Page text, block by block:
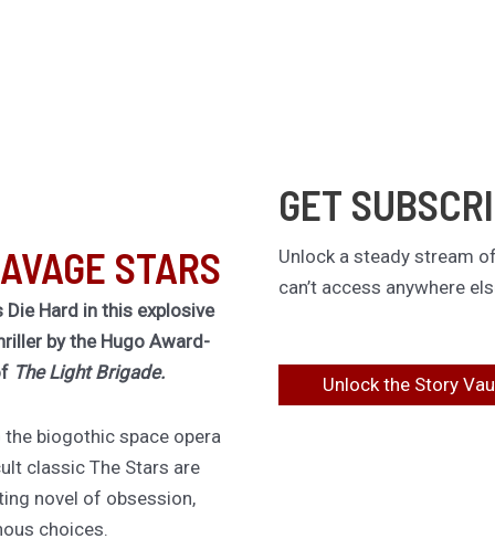
STARS
Die Hard in this explosive
by the Hugo Award-
The Light Brigade.
the biogothic space opera
classic The Stars are
novel of obsession,
choices.
GET
Unlock a steady stream
can’t access anywhere
Unlock the Story